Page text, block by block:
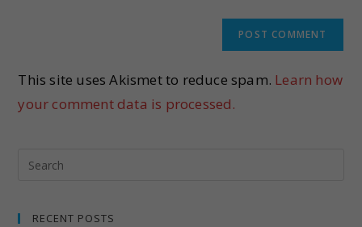
This site uses Akismet to reduce spam. Learn how
your comment data is processed.
RECENT POSTS